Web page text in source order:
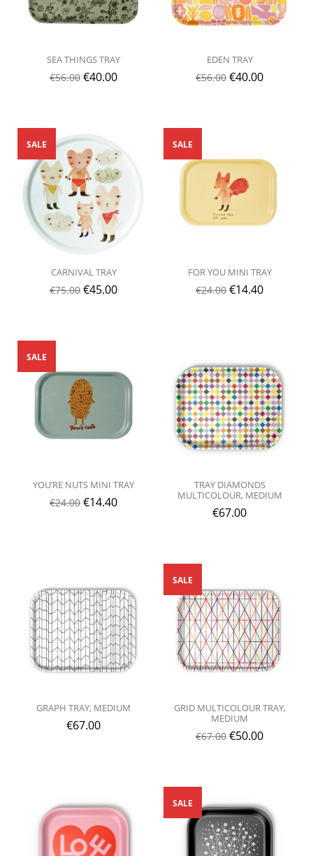
SEA THINGS TRAY
€56.00 €40.00
EDEN TRAY
€56.00 €40.00
CARNIVAL TRAY
€75.00 €45.00
SALE
FOR YOU MINI TRAY
€24.00 €14.40
SALE
YOU’RE NUTS MINI TRAY
€24.00 €14.40
SALE
TRAY DIAMONDS
MULTICOLOUR, MEDIUM
€67.00
GRAPH TRAY, MEDIUM
€67.00
GRID MULTICOLOUR TRAY,
MEDIUM
€67.00 €50.00
SALE
SALE